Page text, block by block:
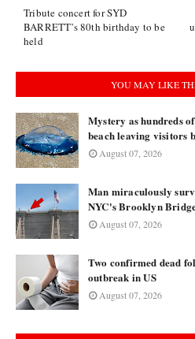
Tribute concert for SYD
BARRETT’s 80th birthday to be
held
YOU MAY LIKE
Mystery as hundreds
beach leaving visitors
August 07, 2026
Man miraculously
NYC's Brooklyn
August 07, 2026
Two confirmed dead
outbreak in US
August 07, 2026